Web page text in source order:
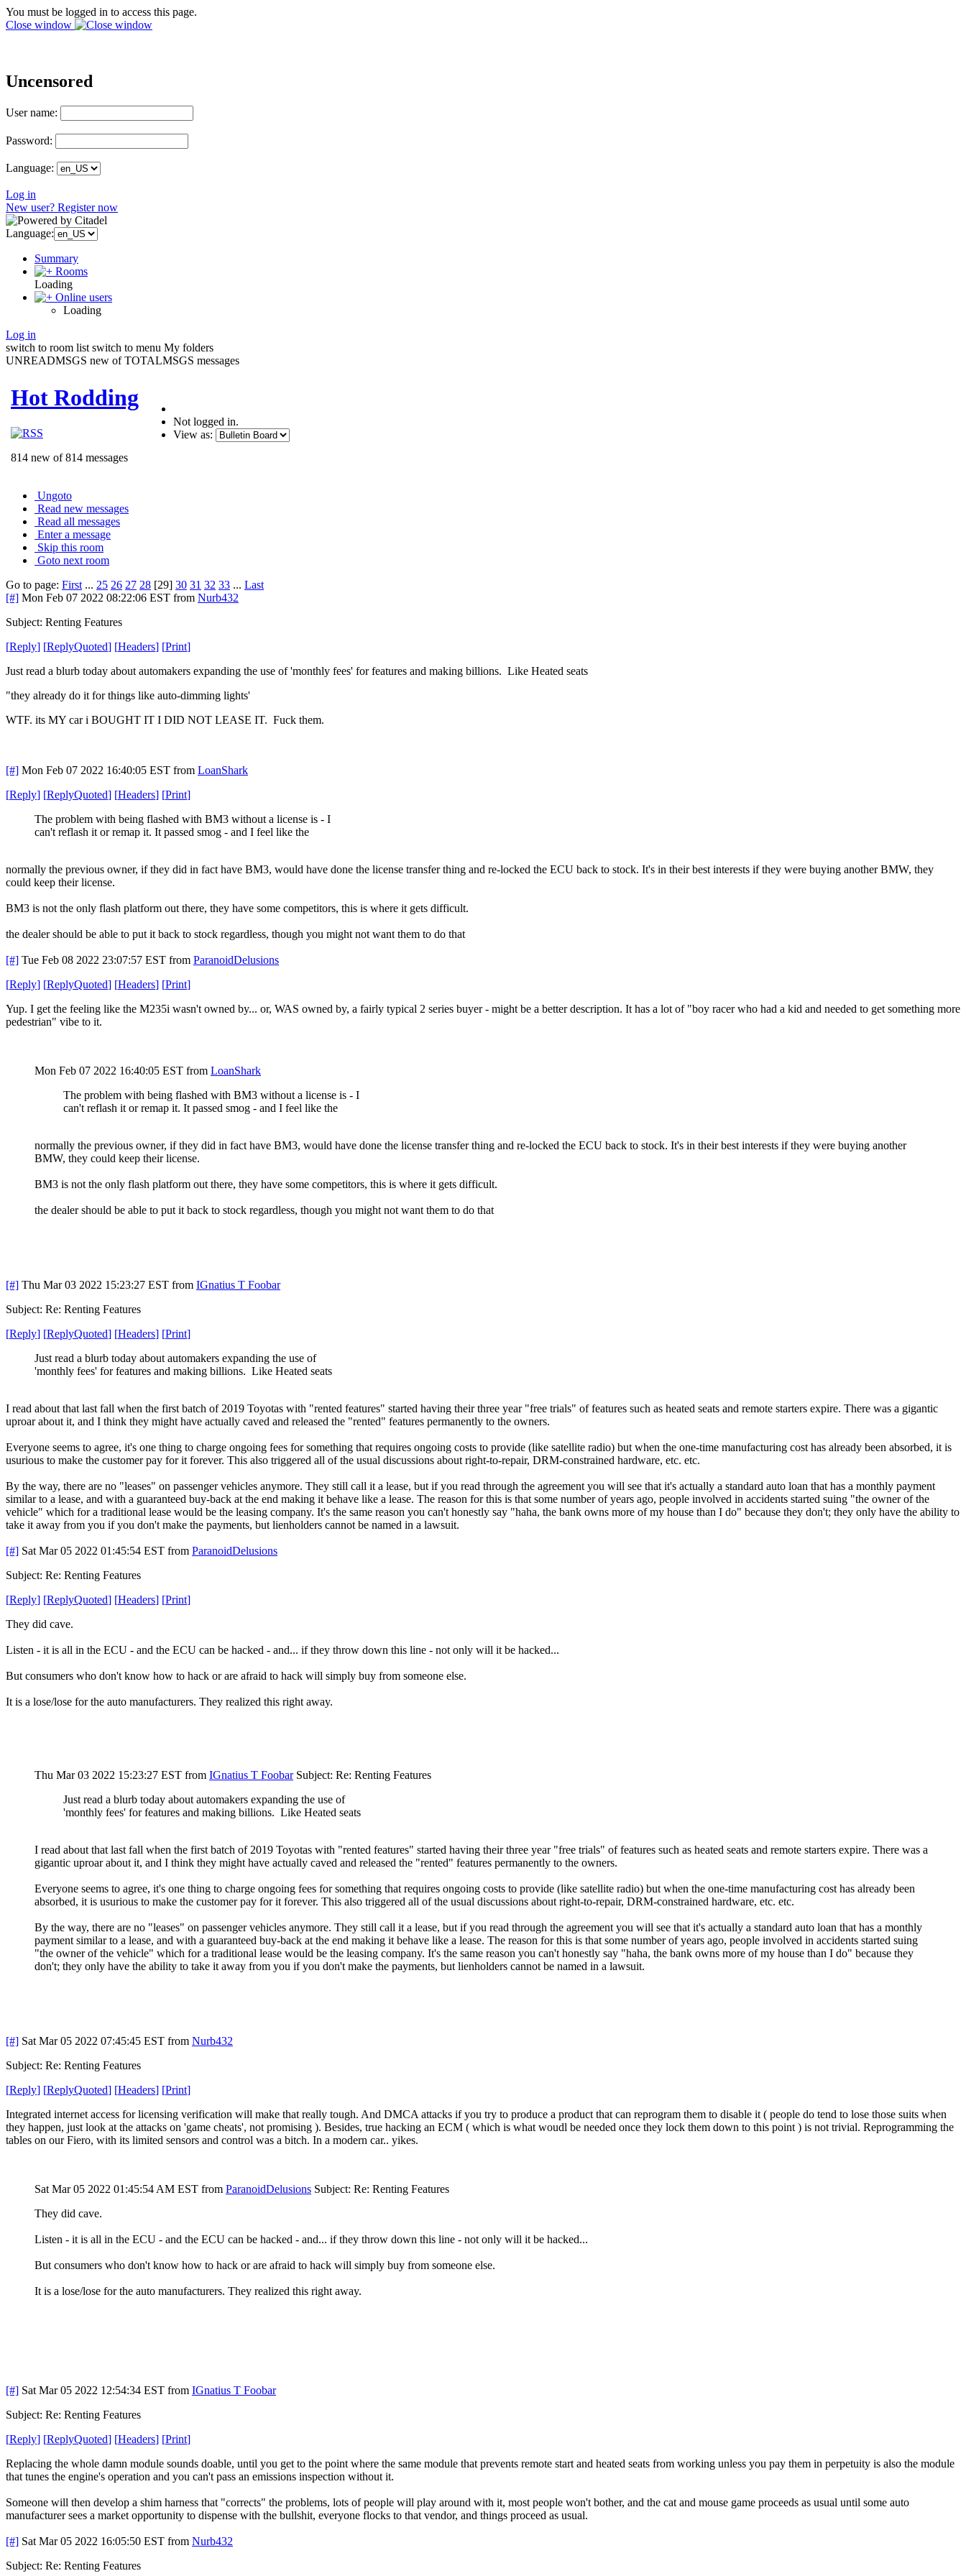
You must be logged in to access this page.
Close window
Uncensored
User name:
Password:
Language:
Log in
New user? Register now
Language:
Summary
Rooms
Loading
Online users
Loading
Log in
switch to room list switch to menu My folders
UNREADMSGS new of TOTALMSGS messages
Hot Rodding
814 new of 814 messages
Not logged in.
View as:
Ungoto
Read new messages
Read all messages
Enter a message
Skip this room
Goto next room
Go to page: First ... 25 26 27 28 [29] 30 31 32 33 ... Last
[#] Mon Feb 07 2022 08:22:06 EST from Nurb432
Subject: Renting Features
[Reply] [ReplyQuoted] [Headers] [Print]
Just read a blurb today about automakers expanding the use of 'monthly fees' for features and making billions. Like Heated seats
"they already do it for things like auto-dimming lights'
WTF. its MY car i BOUGHT IT I DID NOT LEASE IT. Fuck them.
[#] Mon Feb 07 2022 16:40:05 EST from LoanShark
[Reply] [ReplyQuoted] [Headers] [Print]
The problem with being flashed with BM3 without a license is - I
can't reflash it or remap it. It passed smog - and I feel like the
normally the previous owner, if they did in fact have BM3, would have done the license transfer thing and re-locked the ECU back to stock. It's in their best interests if they were buying another BMW, they
could keep their license.
BM3 is not the only flash platform out there, they have some competitors, this is where it gets difficult.
the dealer should be able to put it back to stock regardless, though you might not want them to do that
[#] Tue Feb 08 2022 23:07:57 EST from ParanoidDelusions
[Reply] [ReplyQuoted] [Headers] [Print]
Yup. I get the feeling like the M235i wasn't owned by... or, WAS owned by, a fairly typical 2 series buyer - might be a better description. It has a lot of "boy racer who had a kid and needed to get something more
pedestrian" vibe to it.
Mon Feb 07 2022 16:40:05 EST from LoanShark
The problem with being flashed with BM3 without a license is - I
can't reflash it or remap it. It passed smog - and I feel like the
normally the previous owner, if they did in fact have BM3, would have done the license transfer thing and re-locked the ECU back to stock. It's in their best interests if they were buying another
BMW, they could keep their license.
BM3 is not the only flash platform out there, they have some competitors, this is where it gets difficult.
the dealer should be able to put it back to stock regardless, though you might not want them to do that
[#] Thu Mar 03 2022 15:23:27 EST from IGnatius T Foobar
Subject: Re: Renting Features
[Reply] [ReplyQuoted] [Headers] [Print]
Just read a blurb today about automakers expanding the use of
'monthly fees' for features and making billions. Like Heated seats
I read about that last fall when the first batch of 2019 Toyotas with "rented features" started having their three year "free trials" of features such as heated seats and remote starters expire. There was a gigantic
uproar about it, and I think they might have actually caved and released the "rented" features permanently to the owners.
Everyone seems to agree, it's one thing to charge ongoing fees for something that requires ongoing costs to provide (like satellite radio) but when the one-time manufacturing cost has already been absorbed, it is
usurious to make the customer pay for it forever. This also triggered all of the usual discussions about right-to-repair, DRM-constrained hardware, etc. etc.
By the way, there are no "leases" on passenger vehicles anymore. They still call it a lease, but if you read through the agreement you will see that it's actually a standard auto loan that has a monthly payment
similar to a lease, and with a guaranteed buy-back at the end making it behave like a lease. The reason for this is that some number of years ago, people involved in accidents started suing "the owner of the
vehicle" which for a traditional lease would be the leasing company. It's the same reason you can't honestly say "haha, the bank owns more of my house than I do" because they don't; they only have the ability to
take it away from you if you don't make the payments, but lienholders cannot be named in a lawsuit.
[#] Sat Mar 05 2022 01:45:54 EST from ParanoidDelusions
Subject: Re: Renting Features
[Reply] [ReplyQuoted] [Headers] [Print]
They did cave.
Listen - it is all in the ECU - and the ECU can be hacked - and... if they throw down this line - not only will it be hacked...
But consumers who don't know how to hack or are afraid to hack will simply buy from someone else.
It is a lose/lose for the auto manufacturers. They realized this right away.
Thu Mar 03 2022 15:23:27 EST from IGnatius T Foobar Subject: Re: Renting Features
Just read a blurb today about automakers expanding the use of
'monthly fees' for features and making billions. Like Heated seats
I read about that last fall when the first batch of 2019 Toyotas with "rented features" started having their three year "free trials" of features such as heated seats and remote starters expire. There was a
gigantic uproar about it, and I think they might have actually caved and released the "rented" features permanently to the owners.
Everyone seems to agree, it's one thing to charge ongoing fees for something that requires ongoing costs to provide (like satellite radio) but when the one-time manufacturing cost has already been
absorbed, it is usurious to make the customer pay for it forever. This also triggered all of the usual discussions about right-to-repair, DRM-constrained hardware, etc. etc.
By the way, there are no "leases" on passenger vehicles anymore. They still call it a lease, but if you read through the agreement you will see that it's actually a standard auto loan that has a monthly
payment similar to a lease, and with a guaranteed buy-back at the end making it behave like a lease. The reason for this is that some number of years ago, people involved in accidents started suing
"the owner of the vehicle" which for a traditional lease would be the leasing company. It's the same reason you can't honestly say "haha, the bank owns more of my house than I do" because they
don't; they only have the ability to take it away from you if you don't make the payments, but lienholders cannot be named in a lawsuit.
[#] Sat Mar 05 2022 07:45:45 EST from Nurb432
Subject: Re: Renting Features
[Reply] [ReplyQuoted] [Headers] [Print]
Integrated internet access for licensing verification will make that really tough. And DMCA attacks if you try to produce a product that can reprogram them to disable it ( people do tend to lose those suits when
they happen, just look at the attacks on 'game cheats', not promising ). Besides, true hacking an ECM ( which is what woudl be needed once they lock them down to this point ) is not trivial. Reprogramming the
tables on our Fiero, with its limited sensors and control was a bitch. In a modern car.. yikes.
Sat Mar 05 2022 01:45:54 AM EST from ParanoidDelusions Subject: Re: Renting Features
They did cave.
Listen - it is all in the ECU - and the ECU can be hacked - and... if they throw down this line - not only will it be hacked...
But consumers who don't know how to hack or are afraid to hack will simply buy from someone else.
It is a lose/lose for the auto manufacturers. They realized this right away.
[#] Sat Mar 05 2022 12:54:34 EST from IGnatius T Foobar
Subject: Re: Renting Features
[Reply] [ReplyQuoted] [Headers] [Print]
Replacing the whole damn module sounds doable, until you get to the point where the same module that prevents remote start and heated seats from working unless you pay them in perpetuity is also the module
that tunes the engine's operation and you can't pass an emissions inspection without it.
Someone will then develop a shim harness that "corrects" the problems, lots of people will play around with it, most people won't bother, and the cat and mouse game proceeds as usual until some auto
manufacturer sees a market opportunity to dispense with the bullshit, everyone flocks to that vendor, and things proceed as usual.
[#] Sat Mar 05 2022 16:05:50 EST from Nurb432
Subject: Re: Renting Features